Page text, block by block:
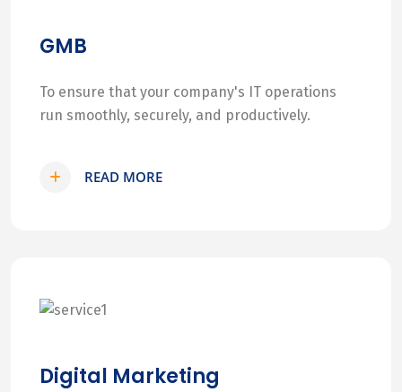
GMB
To ensure that your company's IT operations
run smoothly, securely, and productively.
READ MORE
Digital Marketing